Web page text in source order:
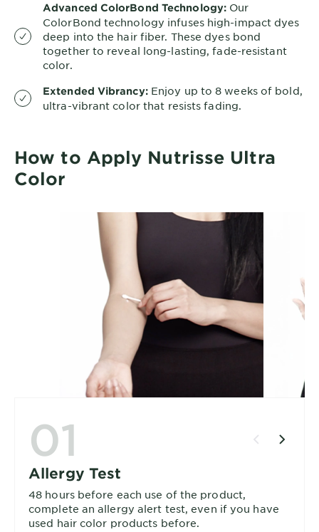
Advanced ColorBond Technology: Our
ColorBond technology infuses high-impact dyes
deep into the hair fiber. These dyes bond
together to reveal long-lasting, fade-resistant
color.
Extended Vibrancy:Enjoy up to 8 weeks of bold,
ultra-vibrant color that resists fading.
How to Apply Nutrisse Ultra
Color
01
Allergy Test
48 hours before each use of the product,
complete an allergy alert test, even if you have
used hair color products before.